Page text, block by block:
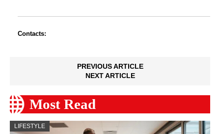
Contacts:
PREVIOUS ARTICLE
NEXT ARTICLE
Most Read
LIFESTYLE